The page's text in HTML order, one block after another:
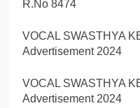
R.No 8474
VOCAL SWASTHYA
Advertisement 2024
VOCAL SWASTHYA
Advertisement 2024